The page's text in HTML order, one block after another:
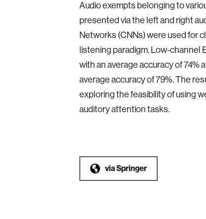
Audio exempts belonging to
presented via the left and right
Networks (CNNs) were used for
listening paradigm. Low-
with an average accuracy of 74%
average accuracy of 79%. The
exploring the feasibility of using
auditory attention tasks.
viaSpringer